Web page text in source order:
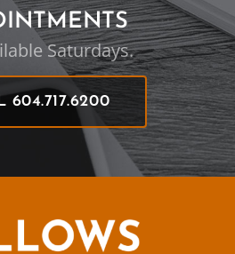
Saturdays.
604.717.6200